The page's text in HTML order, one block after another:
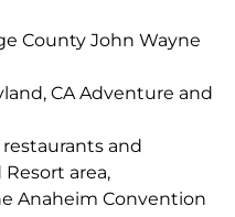
County John Wayne
CA Adventure and
and
area,
Anaheim Convention